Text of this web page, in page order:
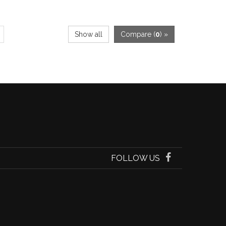
Compare (0) »
Show all
FOLLOW US